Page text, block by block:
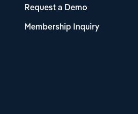
Request a Demo
Membership Inquiry